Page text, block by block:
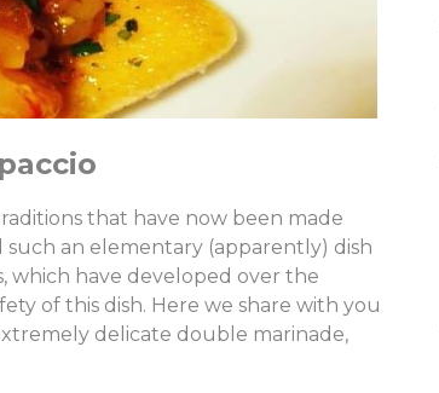
that have now been made
an elementary (apparently) dish
which have developed over the
of this dish. Here we share with you
delicate double marinade,